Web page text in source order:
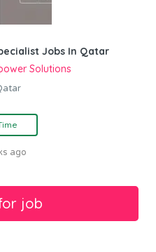
Jobs In Qatar
Solutions
ago